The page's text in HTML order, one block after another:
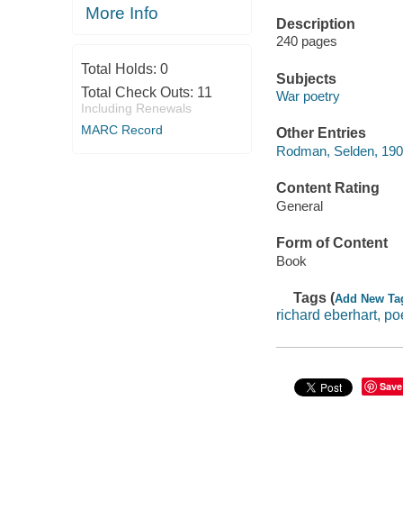
More Info
Total Holds: 0
Total Check Outs: 11
Including Renewals
MARC Record
Description
240 pages
Subjects
War poetry
Other Entries
Rodman, Selden,
Content Rating
General
Form of Content
Book
Tags (Add New
richard eberhart,
Save